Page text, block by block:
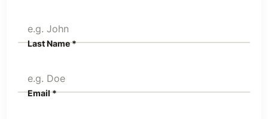
Last Name *
Email *